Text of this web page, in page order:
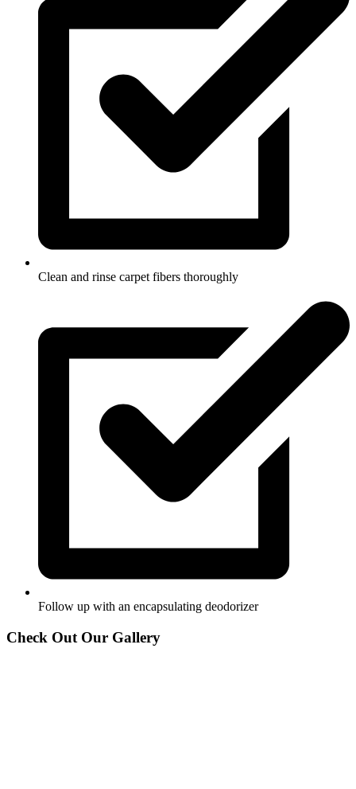
Clean and rinse carpet fibers thoroughly
Follow up with an encapsulating deodorizer
Check Out Our Gallery